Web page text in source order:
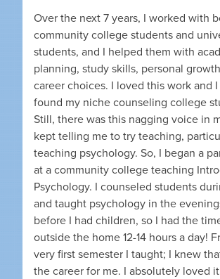
Over the next 7 years, I worked with
community college students and
students, and I helped them with
planning, study skills, personal
career choices. I loved this work and
found my niche counseling college
Still, there was this nagging voice in
kept telling me to try teaching,
teaching psychology. So, I began a
at a community college teaching
Psychology. I counseled students
and taught psychology in the
before I had children, so I had the
outside the home 12-14 hours a day!
very first semester I taught; I knew
the career for me. I absolutely loved